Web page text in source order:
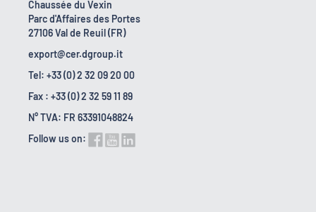
Chaussée du Vexin
Parc d'Affaires des Portes
27106 Val de Reuil (FR)
export@cer.dgroup.it
Tel: +33 (0) 2 32 09 20 00
Fax : +33 (0) 2 32 59 11 89
N° TVA: FR 63391048824
Follow us on: